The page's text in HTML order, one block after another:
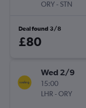
ORY- STN
Deal found 3/8
£80
Wed 2/9
15:00
LHR -ORY